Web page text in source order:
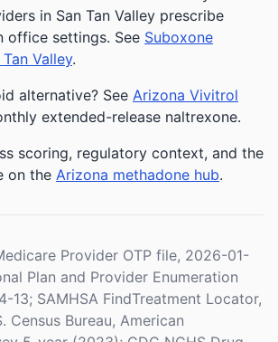
in San Tan Valley prescribe
office settings. See Suboxone
Valley.
alternative? See Arizona Vivitrol
extended-release naltrexone.
scoring, regulatory context, and the
on the Arizona methadone hub.
Provider OTP file, 2026-01-
Plan and Provider Enumeration
13; SAMHSA FindTreatment Locator,
Census Bureau, American